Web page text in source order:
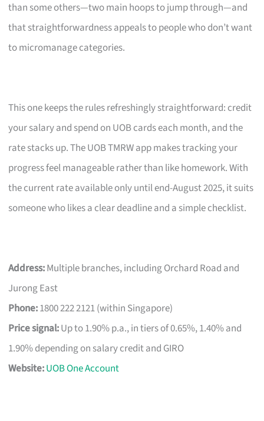
than some others—two main hoops to jump through—and
that straightforwardness appeals to people who don’t want
to micromanage categories.
This one keeps the rules refreshingly straightforward: credit
your salary and spend on UOB cards each month, and the
rate stacks up. The UOB TMRW app makes tracking your
progress feel manageable rather than like homework. With
the current rate available only until end-August 2025, it suits
someone who likes a clear deadline and a simple checklist.
Address:Multiple branches, including Orchard Road and
Jurong East
Phone:1800 222 2121 (within Singapore)
Price signal:Up to 1.90% p.a., in tiers of 0.65%, 1.40% and
1.90% depending on salary credit and GIRO
Website:UOB One Account